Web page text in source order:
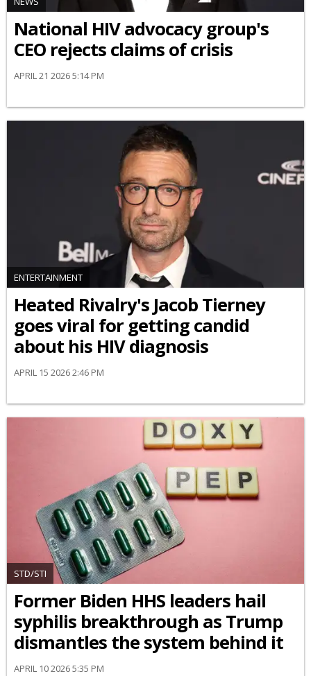
National HIV advocacy group's
CEO rejects claims of crisis
APRIL 21 2026 5:14 PM
ENTERTAINMENT
Heated Rivalry's Jacob Tierney
goes viral for getting candid
about his HIV diagnosis
APRIL 15 2026 2:46 PM
STD/STI
Former Biden HHS leaders hail
syphilis breakthrough as Trump
dismantles the system behind it
APRIL 10 2026 5:35 PM